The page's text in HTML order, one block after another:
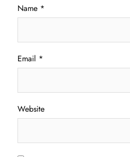
Name *
Email *
Website